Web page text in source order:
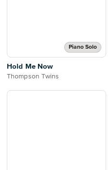
Piano Solo
Hold Me Now
Thompson Twins